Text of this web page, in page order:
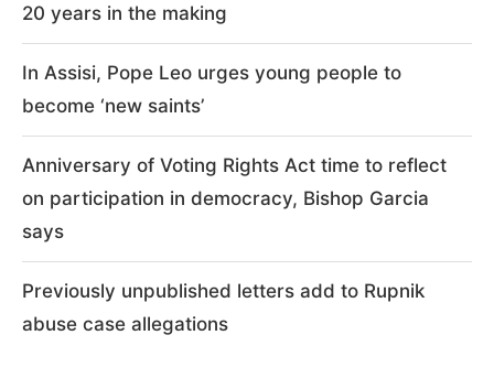
20 years in the making
In Assisi, Pope Leo urges young people to
become ‘new saints’
Anniversary of Voting Rights Act time to reflect
on participation in democracy, Bishop Garcia
says
Previously unpublished letters add to Rupnik
abuse case allegations